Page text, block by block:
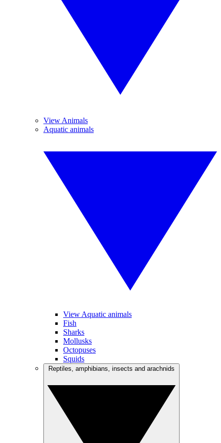
View Animals
Aquatic animals
View Aquatic animals
Fish
Sharks
Mollusks
Octopuses
Squids